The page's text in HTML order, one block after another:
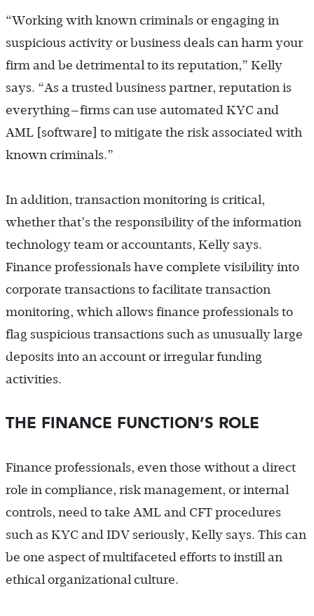
“Working with known criminals or engaging in
suspicious activity or business deals can harm your
firm and be detrimental to its reputation,” Kelly
says. “As a trusted business partner, reputation is
everything—firms can use automated KYC and
AML [software] to mitigate the risk associated with
known criminals.”
In addition, transaction monitoring is critical,
whether that’s the responsibility of the information
technology team or accountants, Kelly says.
Finance professionals have complete visibility into
corporate transactions to facilitate transaction
monitoring, which allows finance professionals to
flag suspicious transactions such as unusually large
deposits into an account or irregular funding
activities.
THE FINANCE FUNCTION’S ROLE
Finance professionals, even those without a direct
role in compliance, risk management, or internal
controls, need to take AML and CFT procedures
such as KYC and IDV seriously, Kelly says. This can
be one aspect of multifaceted efforts to instill an
ethical organizational culture.